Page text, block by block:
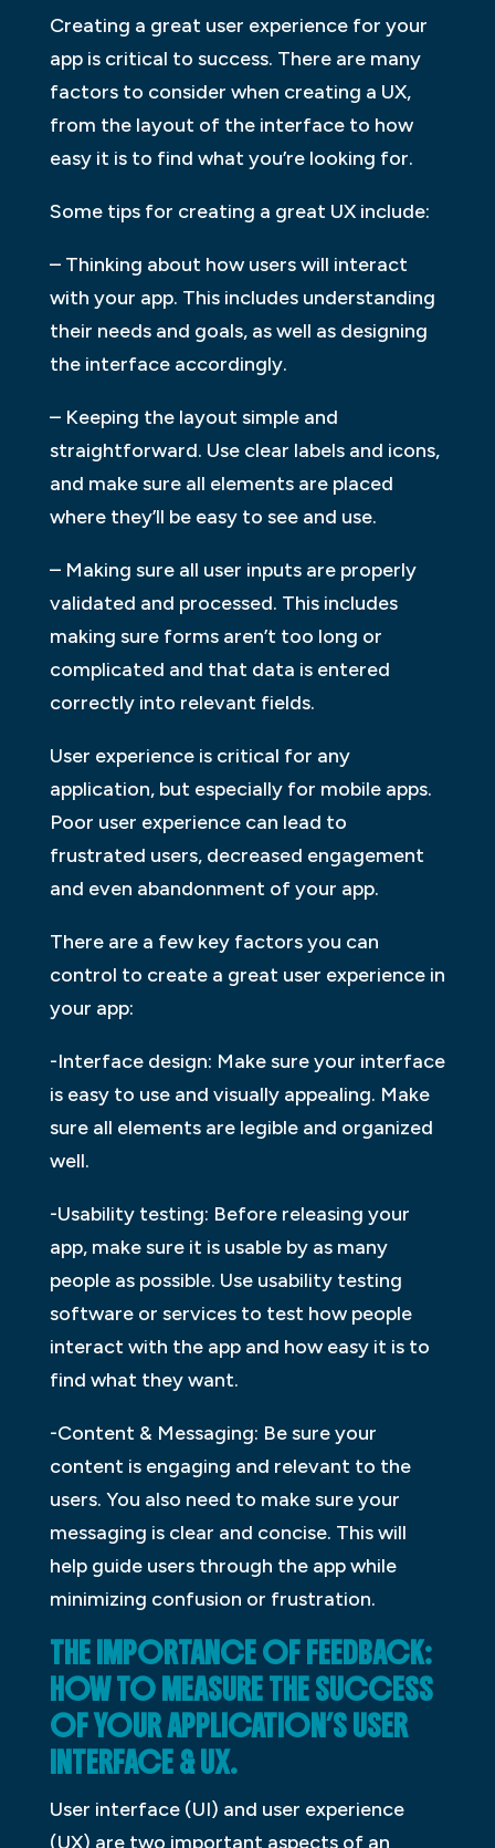
Creating a great user experience for your
app is critical to success. There are many
factors to consider when creating a UX,
from the layout of the interface to how
easy it is to find what you’re looking for.
Some tips for creating a great UX include:
– Thinking about how users will interact
with your app. This includes understanding
their needs and goals, as well as designing
the interface accordingly.
– Keeping the layout simple and
straightforward. Use clear labels and icons,
and make sure all elements are placed
where they’ll be easy to see and use.
– Making sure all user inputs are properly
validated and processed. This includes
making sure forms aren’t too long or
complicated and that data is entered
correctly into relevant fields.
User experience is critical for any
application, but especially for mobile apps.
Poor user experience can lead to
frustrated users, decreased engagement
and even abandonment of your app.
There are a few key factors you can
control to create a great user experience in
your app:
-Interface design: Make sure your interface
is easy to use and visually appealing. Make
sure all elements are legible and organized
well.
-Usability testing: Before releasing your
app, make sure it is usable by as many
people as possible. Use usability testing
software or services to test how people
interact with the app and how easy it is to
find what they want.
-Content & Messaging: Be sure your
content is engaging and relevant to the
users. You also need to make sure your
messaging is clear and concise. This will
help guide users through the app while
minimizing confusion or frustration.
THE IMPORTANCE OF FEEDBACK:
HOW TO MEASURE THE SUCCESS
OF YOUR APPLICATION’S USER
INTERFACE & UX.
User interface (UI) and user experience
(UX) are two important aspects of an